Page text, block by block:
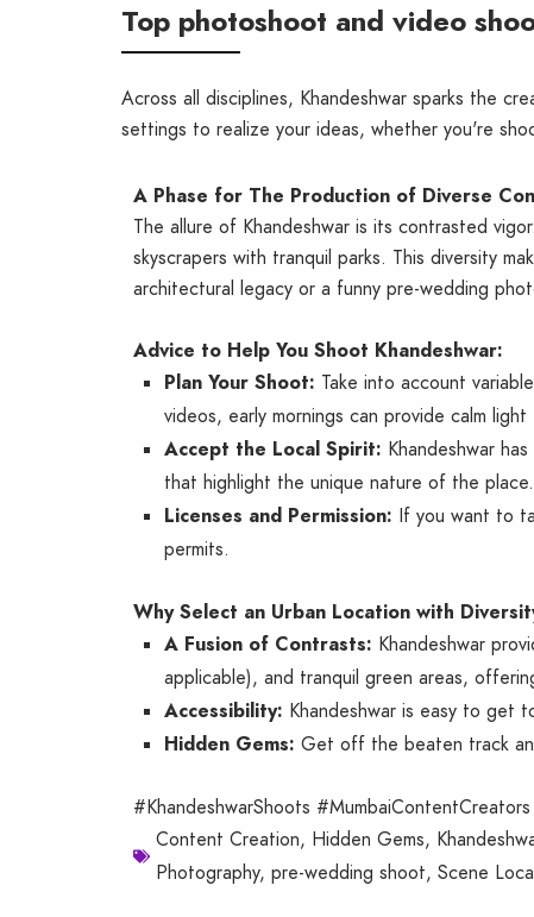
Top photoshoot and video
Across all disciplines, Khandeshwar sparks the
settings to realize your ideas, whether you're
A Phase for The Production of Diverse
The allure of Khandeshwar is its contrasted
skyscrapers with tranquil parks. This diversity
architectural legacy or a funny pre-wedding
Advice to Help You Shoot Khandeshwar:
Plan Your Shoot: Take into account
videos, early mornings can provide calm
Accept the Local Spirit: Khandeshwar
that highlight the unique nature of the place.
Licenses and Permission: If you want to
permits.
Why Select an Urban Location with
A Fusion of Contrasts: Khandeshwar
applicable), and tranquil green areas,
Accessibility: Khandeshwar is easy to get
Hidden Gems: Get off the beaten track
#KhandeshwarShoots
Content Creation, Hidden Gems,
Photography, pre-wedding shoot, Scene